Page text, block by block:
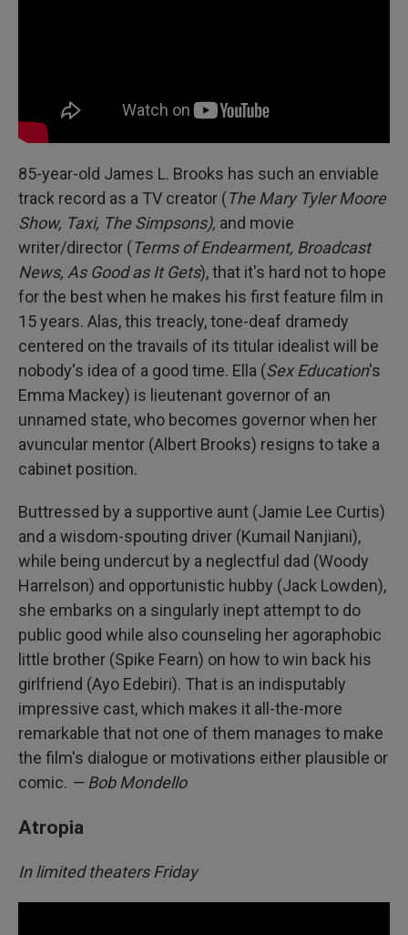
85-year-old James L. Brooks has such an enviable
track record as a TV creator (The Mary Tyler Moore
Show, Taxi, The Simpsons), and movie
writer/director (Terms of Endearment, Broadcast
News, As Good as It Gets), that it's hard not to hope
for the best when he makes his first feature film in
15 years. Alas, this treacly, tone-deaf dramedy
centered on the travails of its titular idealist will be
nobody's idea of a good time. Ella (Sex Education's
Emma Mackey) is lieutenant governor of an
unnamed state, who becomes governor when her
avuncular mentor (Albert Brooks) resigns to take a
cabinet position.
Buttressed by a supportive aunt (Jamie Lee Curtis)
and a wisdom-spouting driver (Kumail Nanjiani),
while being undercut by a neglectful dad (Woody
Harrelson) and opportunistic hubby (Jack Lowden),
she embarks on a singularly inept attempt to do
public good while also counseling her agoraphobic
little brother (Spike Fearn) on how to win back his
girlfriend (Ayo Edebiri). That is an indisputably
impressive cast, which makes it all-the-more
remarkable that not one of them manages to make
the film's dialogue or motivations either plausible or
comic. — Bob Mondello
Atropia
In limited theaters Friday